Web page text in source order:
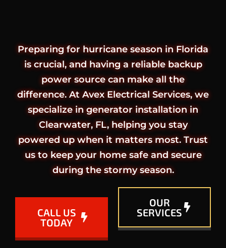
Preparing for hurricane season in Florida
is crucial, and having a reliable backup
power source can make all the
difference. At Avex Electrical Services, we
specialize in generator installation in
Clearwater, FL, helping you stay
powered up when it matters most. Trust
us to keep your home safe and secure
during the stormy season.
CALL US
TODAY
OUR
SERVICES